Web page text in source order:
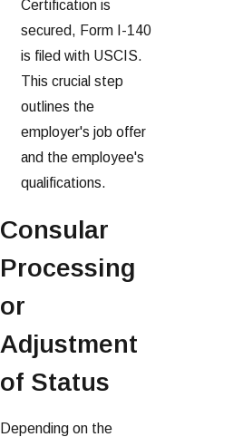
Certification is
secured, Form I-140
is filed with USCIS.
This crucial step
outlines the
employer's job offer
and the employee's
qualifications.
Consular
Processing
or
Adjustment
of Status
Depending on the